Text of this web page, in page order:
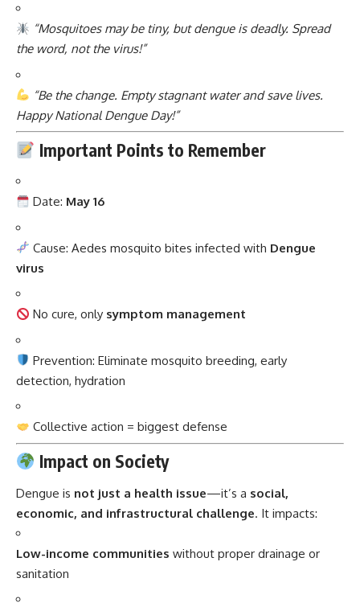
“Mosquitoes may be tiny, but dengue is deadly. Spread
the word, not the virus!”
“Be the change. Empty stagnant water and save lives.
Happy National Dengue Day!”
Important Points to Remember
Date: May 16
Cause: Aedes mosquito bites infected with Dengue
virus
No cure, only symptom management
Prevention: Eliminate mosquito breeding, early
detection, hydration
Collective action = biggest defense
Impact on Society
Dengue is not just a health issue—it’s a social,
economic, and infrastructural challenge. It impacts:
Low-income communities without proper drainage or
sanitation